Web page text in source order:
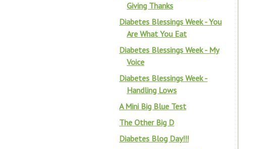
Giving Thanks
Diabetes Blessings Week - You
Are What You Eat
Diabetes Blessings Week - My
Voice
Diabetes Blessings Week -
Handling Lows
A Mini Big Blue Test
The Other Big D
Diabetes Blog Day!!!